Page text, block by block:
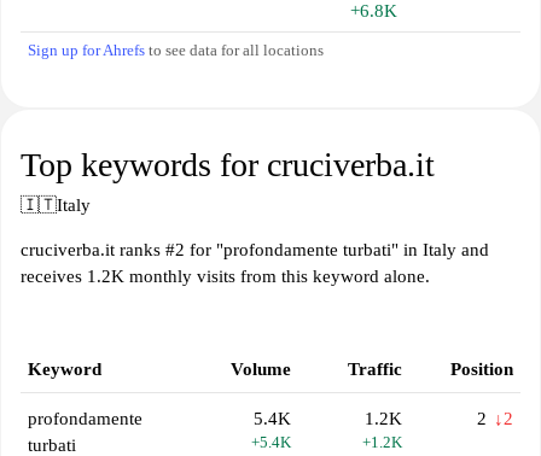
+6.8K
Sign up for Ahrefs to see data for all locations
Top keywords for cruciverba.it
🇮🇹Italy
cruciverba.it ranks #2 for "profondamente turbati" in Italy and
receives 1.2K monthly visits from this keyword alone.
Keyword Volume Traffic Position
profondamente
turbati
5.4K
+5.4K
1.2K
+1.2K
2 ↓2